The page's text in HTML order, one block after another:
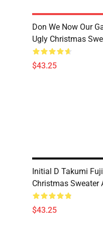
Don We Now Our
Ugly Christmas
$43.25
Initial D Takumi
Christmas Sweater
$43.25